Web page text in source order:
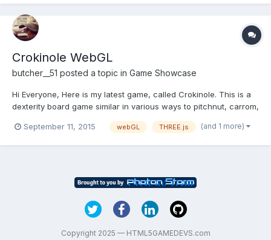
Crokinole WebGL
butcher__51 posted a topic in Game Showcase
Hi Everyone, Here is my latest game, called Crokinole. This is a
dexterity board game similar in various ways to pitchnut, carrom,
three.js and the physics engine is cannon.js. The multiplayer
September 11, 2015 webGL THREE.js (and 1 more)
Copyright 2025 — HTML5GAMEDEVS.com